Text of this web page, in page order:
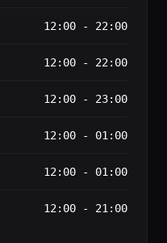
12:00 - 22:00
12:00 - 22:00
12:00 - 23:00
12:00 - 01:00
12:00 - 01:00
12:00 - 21:00